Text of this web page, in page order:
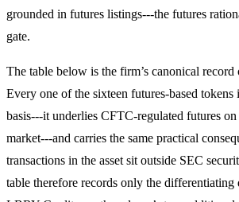
grounded in futures listings---the futures
gate.
The table below is the firm’s canonical record
Every one of the sixteen futures-based tokens
basis---it underlies CFTC-regulated futures on
market---and carries the same practical
transactions in the asset sit outside SEC
table therefore records only the differentiating